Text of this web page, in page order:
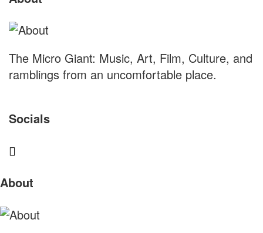
The Micro Giant: Music, Art, Film, Culture, and
ramblings from an uncomfortable place.
Socials
Sidebar
About